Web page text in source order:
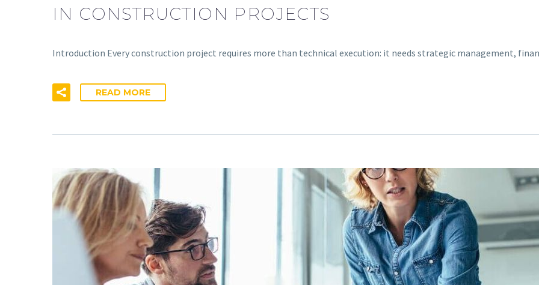
IN CONSTRUCTION PROJECTS
Introduction Every construction project requires more than technical execution: it needs strategic management,
READ MORE